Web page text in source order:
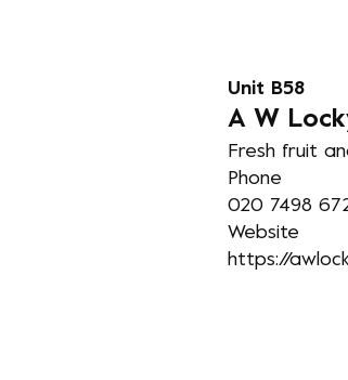
Unit B58
AW
Fresh fruit
Phone
020 7498
Website
https://